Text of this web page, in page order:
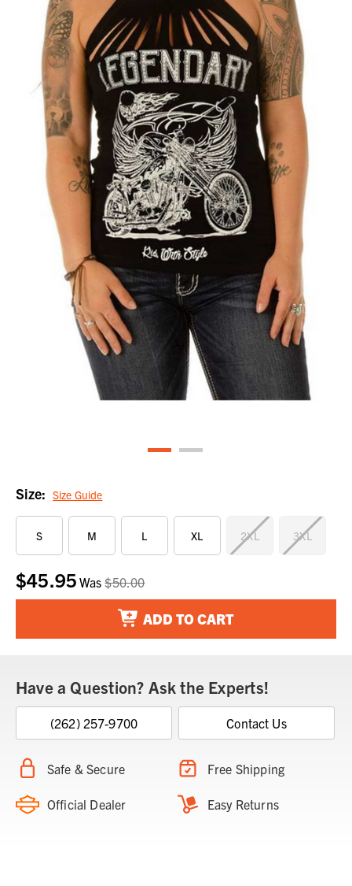
Size: Size Guide
S M L XL 2XL 3XL
Current
Stock:
$45.95 Was$50.00
ADD TO CART
Have a Question? Ask the Experts!
(262) 257-9700 Contact Us
Safe & Secure Free Shipping
Official Dealer Easy Returns